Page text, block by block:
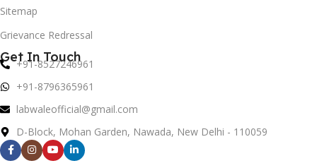
Sitemap
Grievance Redressal
Get In Touch
+91-8527246961
+91-8796365961
labwaleofficial@gmail.com
D-Block, Mohan Garden, Nawada, New Delhi - 110059